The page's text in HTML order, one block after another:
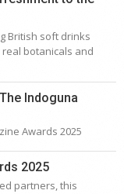
British soft drinks
botanicals and
Indoguna
Awards 2025
2025
partners, this